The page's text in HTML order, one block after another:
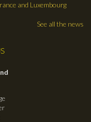
and Luxembourg
See all the news